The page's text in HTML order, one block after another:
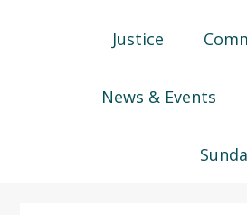
Justice
News & Events